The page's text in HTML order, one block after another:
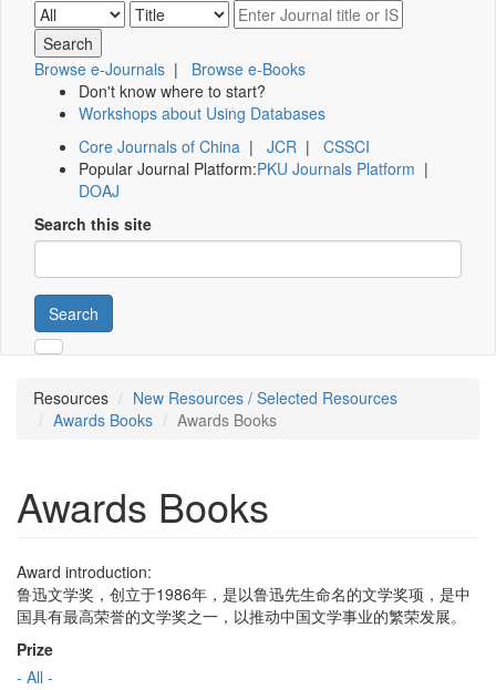
Browse e-Journals | Browse e-Books
Don't know where to start?
Workshops about Using Databases
Core Journals of China | JCR | CSSCI
Popular Journal Platform:PKU Journals Platform |
DOAJ
Search this site
Search
Resources
New Resources / Selected Resources
Awards Books
Awards Books
Awards Books
Award introduction:
鲁迅文学奖，创立于1986年，是以鲁迅先生命名的文学奖项，是中
国具有最高荣誉的文学奖之一，以推动中国文学事业的繁荣发展。
Prize
- All -